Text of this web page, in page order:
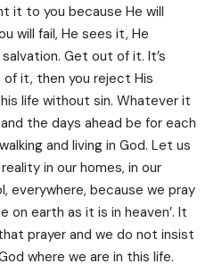
it to you because He will
will fail, He sees it, He
Get out of it. It’s
it, then you reject His
life without sin. Whatever it
the days ahead be for each
and living in God. Let us
in our homes, in our
everywhere, because we pray
on earth as it is in heaven’. It
prayer and we do not insist
where we are in this life.